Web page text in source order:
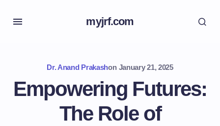
myjrf.com
Dr. Anand Prakashon January 21, 2025
Empowering Futures:
The Role of